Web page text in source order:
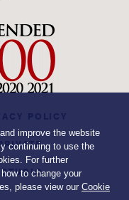
improve the website
continuing to use the
For further
to change your
please view our Cookie